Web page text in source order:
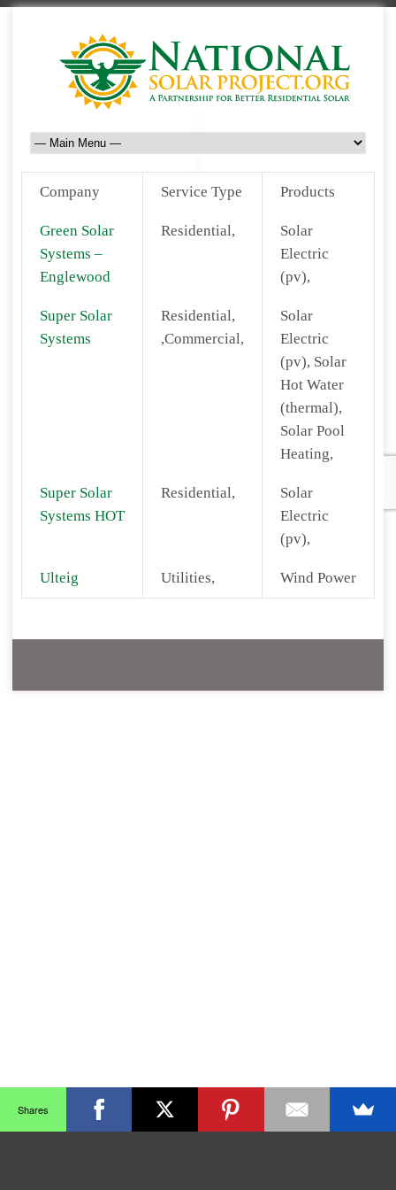
Company Service Type Products
Green Solar
Systems –
Englewood
Residential,
Solar
Electric
(pv),
Super Solar
Systems
Residential,
,Commercial,
Solar
Electric
(pv), Solar
Hot Water
(thermal),
Solar Pool
Heating,
Super Solar
Systems HOT
Residential,
Solar
Electric
(pv),
Ulteig Utilities, Wind Power
Shares